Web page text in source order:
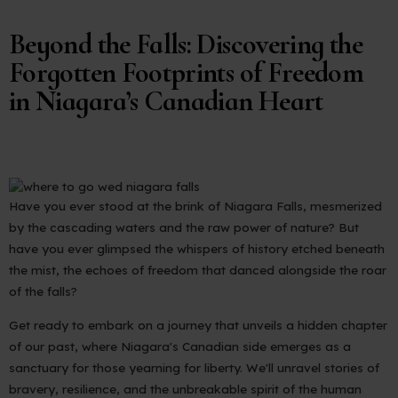
Beyond the Falls: Discovering the
Forgotten Footprints of Freedom
in Niagara’s Canadian Heart
Have you ever stood at the brink of Niagara Falls, mesmerized
by the cascading waters and the raw power of nature? But
have you ever glimpsed the whispers of history etched beneath
the mist, the echoes of freedom that danced alongside the roar
of the falls?
Get ready to embark on a journey that unveils a hidden chapter
of our past, where Niagara's Canadian side emerges as a
sanctuary for those yearning for liberty. We'll unravel stories of
bravery, resilience, and the unbreakable spirit of the human